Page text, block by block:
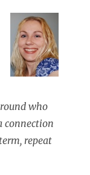
who
connection
repeat